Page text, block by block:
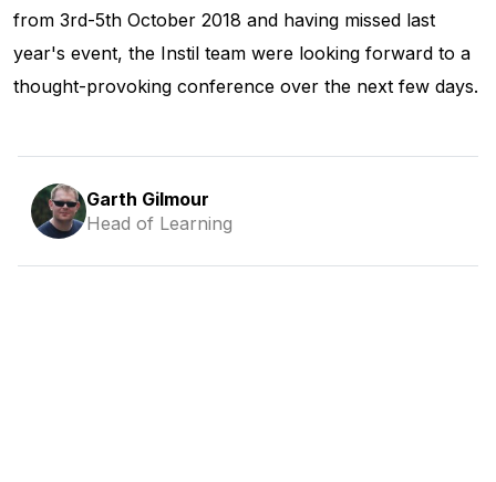
from 3rd-5th October 2018 and having missed last
year's event, the Instil team were looking forward to a
thought-provoking conference over the next few days.
Garth Gilmour
Head of Learning